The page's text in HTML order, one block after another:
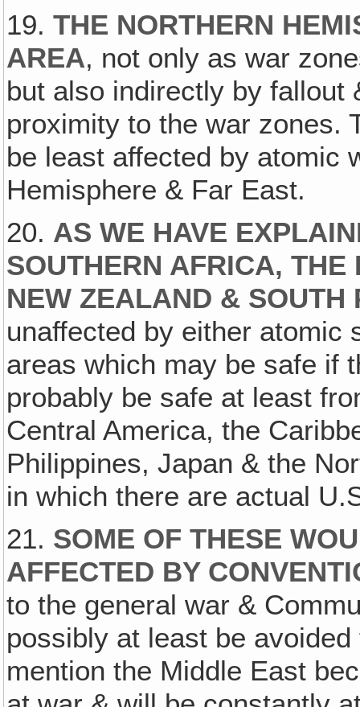
19.THE NORTHERN
AREA, not only as war
but also indirectly by fallout
proximity to the war zones.
be least affected by atomic
Hemisphere & Far East.
20. AS WE HAVE
SOUTHERN AFRICA,
NEW ZEALAND & SOUTH
unaffected by either atomic
areas which may be safe if
probably be safe at least
Central America, the
Philippines, Japan & the
in which there are actual
21. SOME OF THESE
AFFECTED BY
to the general war &
possibly at least be
mention the Middle East